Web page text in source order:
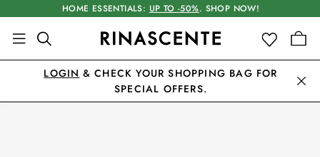
HOME ESSENTIALS: UP TO -50%. SHOP NOW!
LOGIN & CHECK YOUR SHOPPING BAG FOR
SPECIAL OFFERS.